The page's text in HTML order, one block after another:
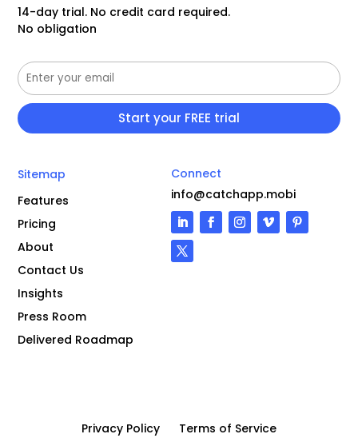
14-day trial. No credit card required.
No obligation
Sitemap
Features
Pricing
About
Contact Us
Insights
Press Room
Delivered Roadmap
Connect
info@catchapp.mobi
Privacy Policy Terms of Service